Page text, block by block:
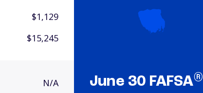
$1,129
$15,245
N/A June 30 FAFSA®